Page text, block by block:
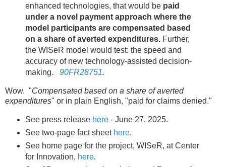
enhanced technologies, that would be paid
under a novel payment approach where the
model participants are compensated based
on a share of averted expenditures. Further,
the WISeR model would test: the speed and
accuracy of new technology-assisted decision-
making.
90FR28751.
Wow. "Compensated based on a share of averted
expenditures" or in plain English, "paid for claims denied."
See press release here- June 27, 2025.
See two-page fact sheet here.
See home page for the project, WISeR, at Center
for Innovation, here.